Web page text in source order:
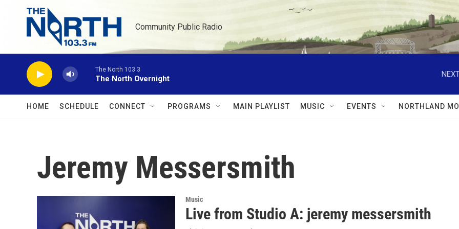
Skip to main content
Community Public Radio
The North 103.3
The North Overnight
HOME SCHEDULE CONNECT PROGRAMS MAIN PLAYLIST MUSIC EVENTS NORTHLAND
Jeremy Messersmith
Music
Live from Studio A: jeremy messersmith